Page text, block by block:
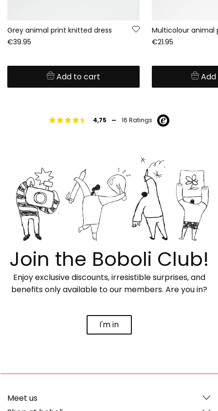
Grey animal print knitted dress
€39.95
Add to cart
Multicolour animal
€21.95
4,75 - 16 Ratings
Join the Boboli Club!
Enjoy exclusive discounts, irresistible surprises, and
benefits only available to our members. Are you in?
I'm in
Meet us